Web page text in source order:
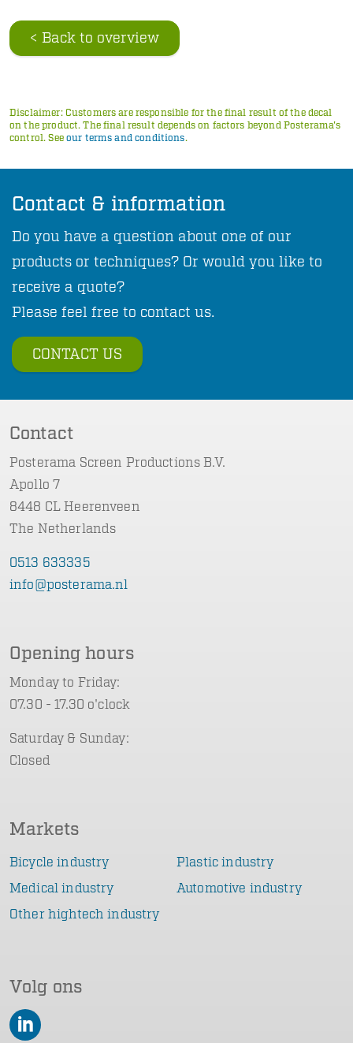
< Back to overview
Disclaimer: Customers are responsible for the final result of the decal
on the product. The final result depends on factors beyond Posterama's
control. See our terms and conditions.
Contact & information
Do you have a question about one of our
products or techniques? Or would you like to
receive a quote?
Please feel free to contact us.
CONTACT US
Contact
Posterama Screen Productions B.V.
Apollo 7
8448 CL Heerenveen
The Netherlands
0513 633335
info@posterama.nl
Opening hours
Monday to Friday:
07.30 - 17.30 o'clock
Saturday & Sunday:
Closed
Markets
Bicycle industry
Plastic industry
Medical industry
Automotive industry
Other hightech industry
Volg ons